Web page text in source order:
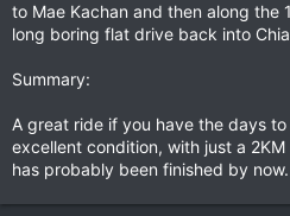
to Mae Kachan and then along the
long boring flat drive back into
Summary:
A great ride if you have the days
excellent condition, with just a
has probably been finished by now.